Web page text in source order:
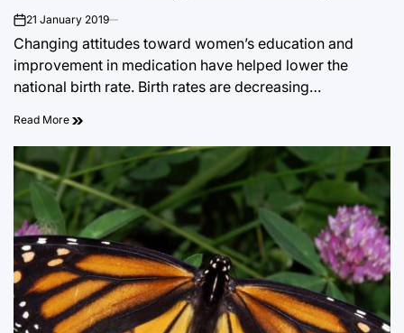
on21 January 2019
Changing attitudes toward women’s education and
improvement in medication have helped lower the
national birth rate. Birth rates are decreasing…
Read More